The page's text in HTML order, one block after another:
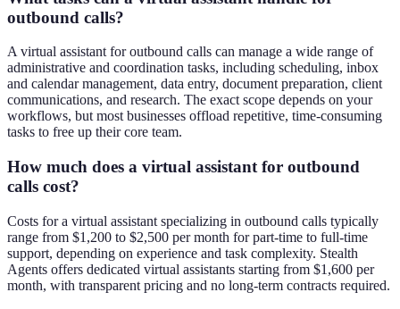
outbound calls?
A virtual assistant for outbound calls can manage a wide range of
administrative and coordination tasks, including scheduling, inbox
and calendar management, data entry, document preparation, client
communications, and research. The exact scope depends on your
workflows, but most businesses offload repetitive, time-consuming
tasks to free up their core team.
How much does a virtual assistant for outbound
calls cost?
Costs for a virtual assistant specializing in outbound calls typically
range from $1,200 to $2,500 per month for part-time to full-time
support, depending on experience and task complexity. Stealth
Agents offers dedicated virtual assistants starting from $1,600 per
month, with transparent pricing and no long-term contracts required.